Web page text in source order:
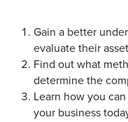
Gain a better
evaluate their
Find out what
determine the
Learn how you
your business